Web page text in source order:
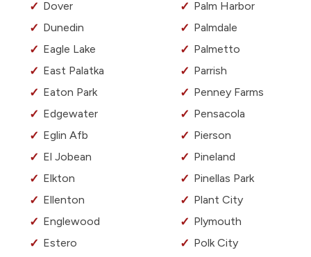
Dover
Dunedin
Eagle Lake
East Palatka
Eaton Park
Edgewater
Eglin Afb
El Jobean
Elkton
Ellenton
Englewood
Estero
Palm Harbor
Palmdale
Palmetto
Parrish
Penney Farms
Pensacola
Pierson
Pineland
Pinellas Park
Plant City
Plymouth
Polk City